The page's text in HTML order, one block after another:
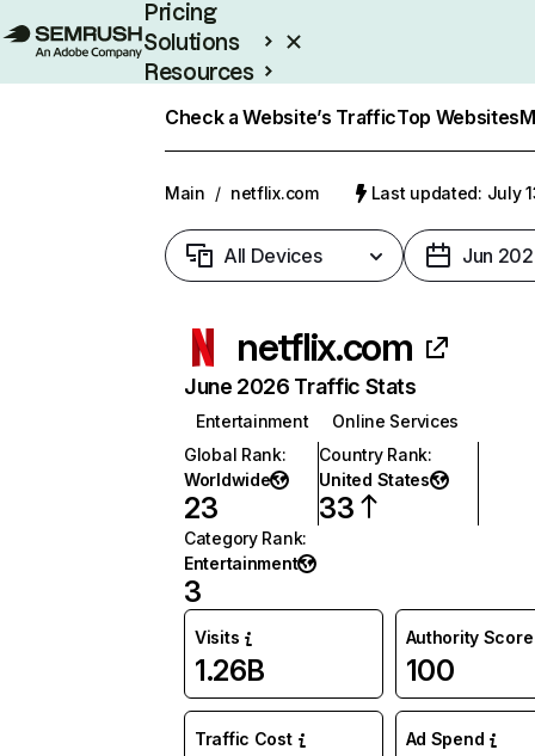
Pricing
Solutions
Resources
Check a Website’s TrafficTop Websites
Main / netflix.com Last updated: July
All Devices Jun
netflix.com
June 2026 Traffic Stats
Entertainment
Online Services
Global Rank:
Worldwide
23
Country Rank:
United States
33
Category Rank:
Entertainment
3
Visits
1.26B
Authority Score
100
Traffic Cost Ad Spend